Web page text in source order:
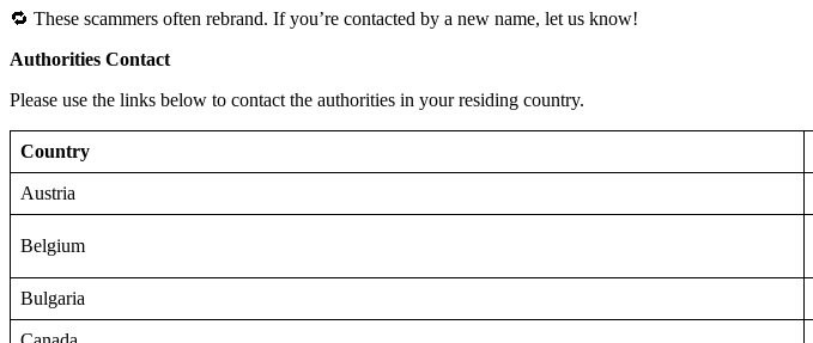
🔁 These scammers often rebrand. If you’re contacted by a new name, let us know!
Authorities Contact
Please use the links below to contact the authorities in your residing country.
Country
Austria
Belgium
Bulgaria